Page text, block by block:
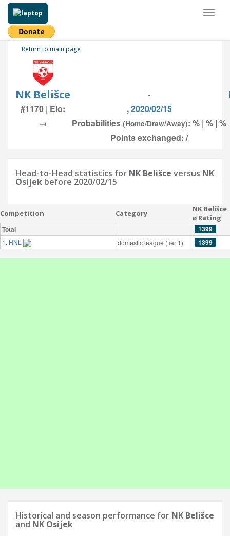
Return to main page
NK Belišce -
#1170 | Elo:
, 2020/02/15
→
Probabilities (Home/Draw/Away): % | % | %
Points exchanged: /
Head-to-Head statistics for NK Belišce versus NK
Osijek before 2020/02/15
Competition Category
NK Belišce
⌀ Rating
Total
1399
1. HNL domestic league (tier 1) 1399
Historical and season performance for NK Belišce
and NK Osijek